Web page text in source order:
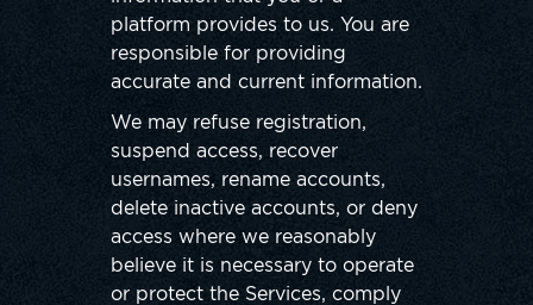
platform provides to us. You are
responsible for providing
accurate and current information.
We may refuse registration,
suspend access, recover
usernames, rename accounts,
delete inactive accounts, or deny
access where we reasonably
believe it is necessary to operate
or protect the Services, comply